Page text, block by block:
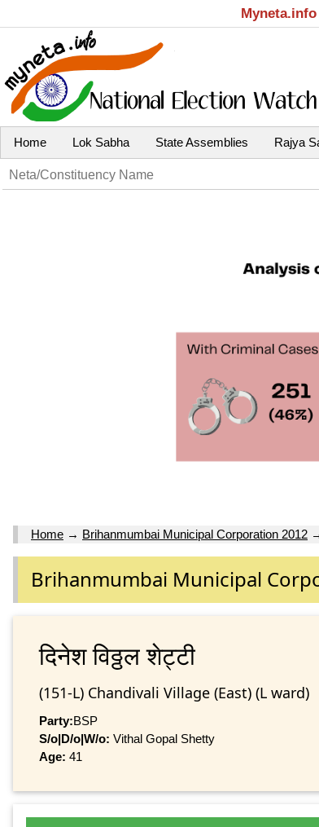
Home Lok Sabha State Assemblies Rajya
Home → Brihanmumbai Municipal Corporation 2012
Brihanmumbai Municipal
दिनेश विठ्ठल शेट्टी
(151-L) Chandivali Village (East) (L ward)
Party:BSP
S/o|D/o|W/o: Vithal Gopal Shetty
Age: 41